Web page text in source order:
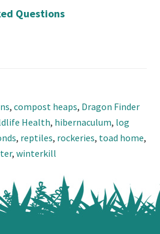
Questions
,compost heaps, Dragon Finder
Health, hibernaculum, log
, reptiles, rockeries, toad home,
,winterkill